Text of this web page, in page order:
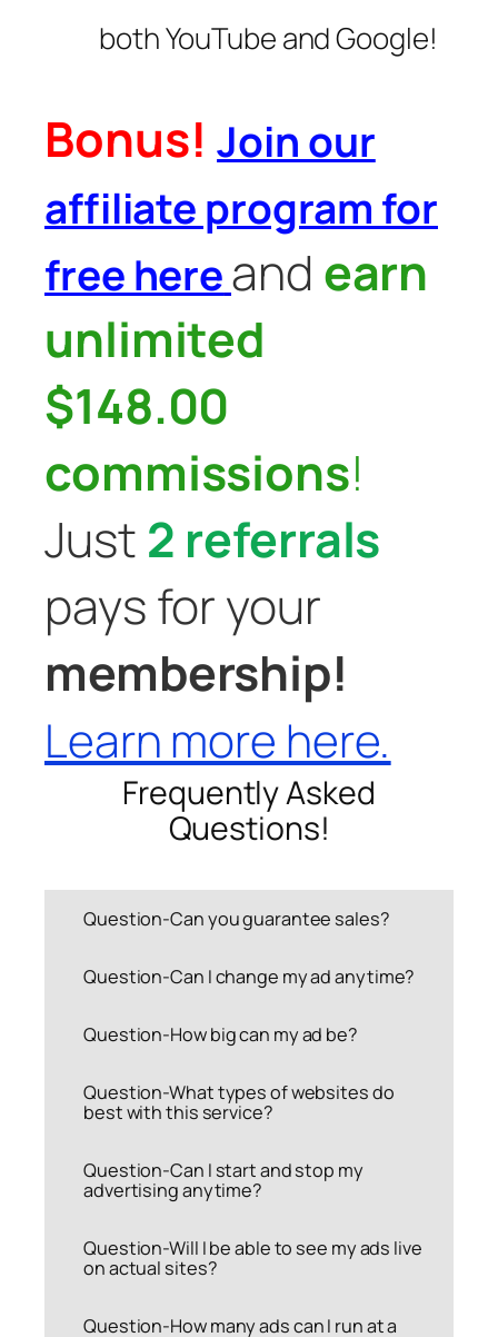
both YouTube and Google!
Bonus!Join our
affiliate program for
free hereand earn
unlimited
$148.00
commissions!
Just 2 referrals
pays for your
membership!
Learn more here.
Frequently Asked
Questions!
Question-Can you guarantee sales?
Question-Can I change my ad anytime?
Question-How big can my ad be?
Question-What types of websites do
best with this service?
Question-Can I start and stop my
advertising anytime?
Question-Will I be able to see my ads live
on actual sites?
Question-How many ads can I run at a